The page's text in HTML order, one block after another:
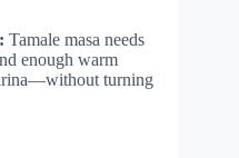
Tamale masa needs
enough warm
turning